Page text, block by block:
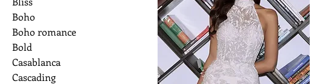
Boho
Boho romance
Bold
Casablanca
Cascading